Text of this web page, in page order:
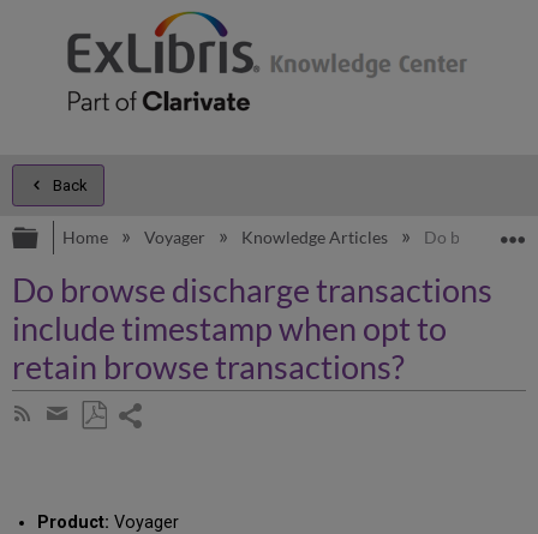
Back
Expand/collapse global hierarchy
Home Voyager Knowledge Articles Do browse
Do browse discharge transactions
include timestamp when opt to
retain browse transactions?
Subscribe
Share
email
Product: Voyager